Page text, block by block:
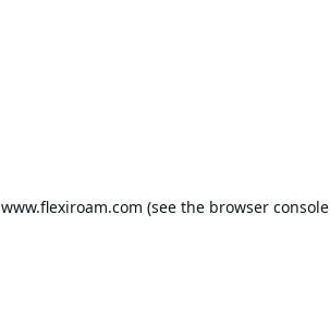
www.flexiroam.com (see the browser console